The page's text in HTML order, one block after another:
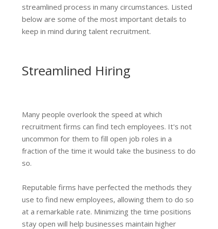
streamlined process in many circumstances. Listed
below are some of the most important details to
keep in mind during talent recruitment.
Streamlined Hiring
Many people overlook the speed at which
recruitment firms can find tech employees. It's not
uncommon for them to fill open job roles in a
fraction of the time it would take the business to do
so.
Reputable firms have perfected the methods they
use to find new employees, allowing them to do so
at a remarkable rate. Minimizing the time positions
stay open will help businesses maintain higher